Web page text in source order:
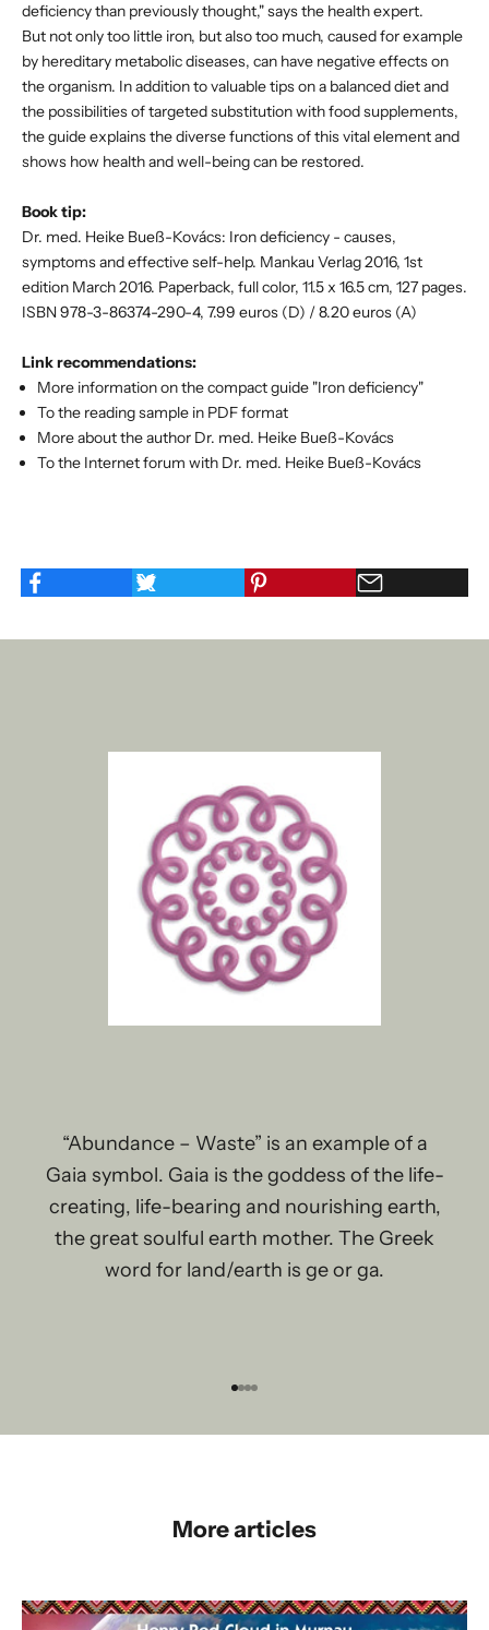
deficiency than previously thought," says the health expert.
But not only too little iron, but also too much, caused for example
by hereditary metabolic diseases, can have negative effects on
the organism. In addition to valuable tips on a balanced diet and
the possibilities of targeted substitution with food supplements,
the guide explains the diverse functions of this vital element and
shows how health and well-being can be restored.
Book tip:
Dr. med. Heike Bueß-Kovács: Iron deficiency - causes,
symptoms and effective self-help. Mankau Verlag 2016, 1st
edition March 2016. Paperback, full color, 11.5 x 16.5 cm, 127 pages.
ISBN 978-3-86374-290-4, 7.99 euros (D) / 8.20 euros (A)
Link recommendations:
More information on the compact guide "Iron deficiency"
To the reading sample in PDF format
More about the author Dr. med. Heike Bueß-Kovács
To the Internet forum with Dr. med. Heike Bueß-Kovács
“Abundance – Waste” is an example of a
Gaia symbol. Gaia is the goddess of the life-
creating, life-bearing and nourishing earth,
the great soulful earth mother. The Greek
word for land/earth is ge or ga.
Go to item 1
Go to item 2
Go to item 3
Go to item 4
More articles